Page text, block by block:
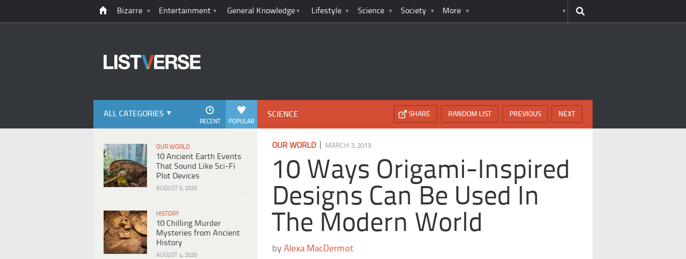
Bizarre Entertainment General Knowledge Lifestyle Science Society More
ALL CATEGORIES
POPULAR
RECENT
OUR WORLD
10 Ancient Earth Events
That Sound Like Sci-Fi
Plot Devices
AUGUST 5, 2026
HISTORY
10 Chilling Murder
Mysteries from Ancient
History
AUGUST 4, 2026
SCIENCE NEXT
PREVIOUS
RANDOM LIST
SHARE
OUR WORLD| MARCH 3, 2019
10 Ways Origami-Inspired
Designs Can Be Used In
The Modern World
byAlexa MacDermot